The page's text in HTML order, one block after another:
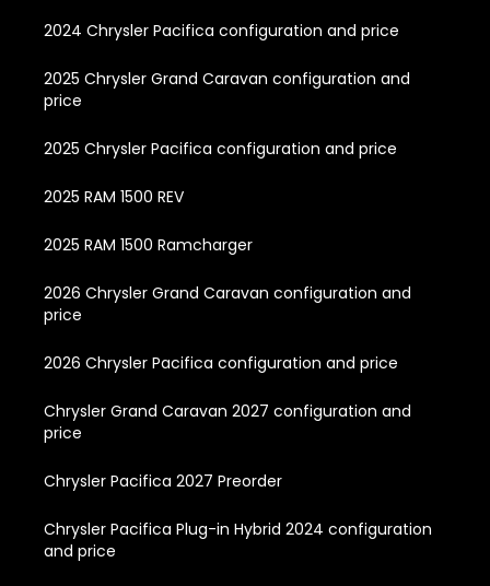
2024 Chrysler Pacifica configuration and price
2025 Chrysler Grand Caravan configuration and
price
2025 Chrysler Pacifica configuration and price
2025 RAM 1500 REV
2025 RAM 1500 Ramcharger
2026 Chrysler Grand Caravan configuration and
price
2026 Chrysler Pacifica configuration and price
Chrysler Grand Caravan 2027 configuration and
price
Chrysler Pacifica 2027 Preorder
Chrysler Pacifica Plug-in Hybrid 2024 configuration
and price